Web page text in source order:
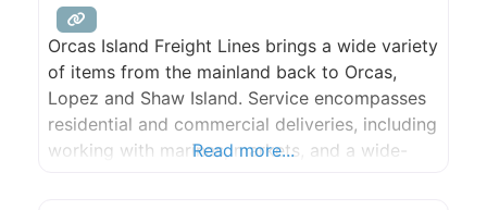
Orcas Island Freight Lines brings a wide variety
of items from the mainland back to Orcas,
Lopez and Shaw Island. Service encompasses
residential and commercial deliveries, including
working with marinas, markets, and a wide-
Read more...